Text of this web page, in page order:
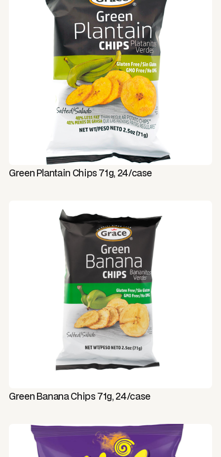
Green Plantain Chips 71g, 24/case
Green Banana Chips 71g, 24/case